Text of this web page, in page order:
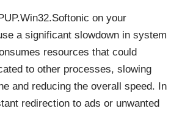
on your
a significant slowdown in system
resources that could
to other processes, slowing
and reducing the overall speed. In
redirection to ads or unwanted